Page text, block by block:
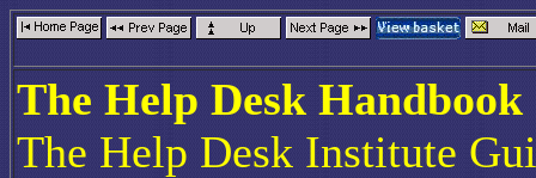
The Help Desk Handbook
The Help Desk Institute